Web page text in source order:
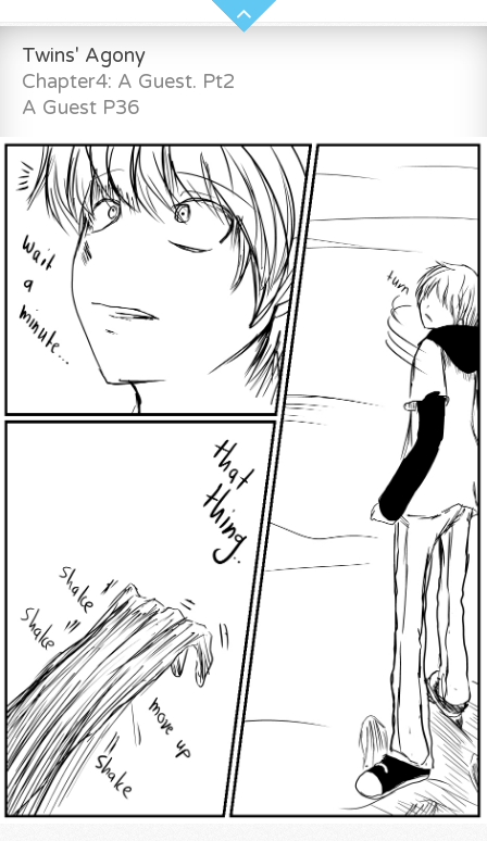
Twins' Agony
Chapter4: A Guest. Pt2
A Guest P36